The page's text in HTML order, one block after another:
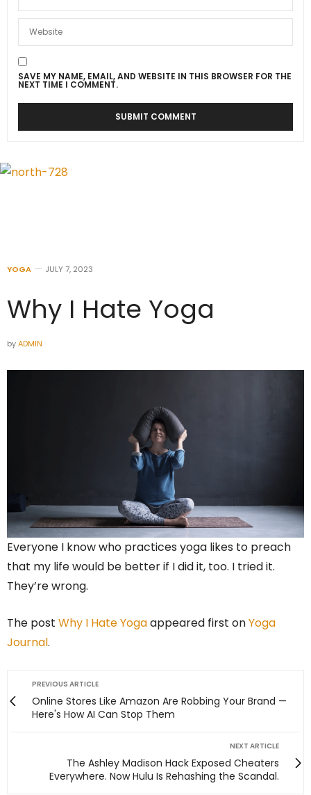
SAVE MY NAME, EMAIL, AND WEBSITE IN THIS BROWSER FOR THE
NEXT TIME I COMMENT.
YOGA JULY 7, 2023
Why I Hate Yoga
byADMIN
Everyone I know who practices yoga likes to preach
that my life would be better if I did it, too. I tried it.
They’re wrong.
The post Why I Hate Yogaappeared first onYoga
Journal.
PREVIOUS ARTICLE
Online Stores Like Amazon Are Robbing Your Brand —
Here's How AI Can Stop Them
NEXT ARTICLE
The Ashley Madison Hack Exposed Cheaters
Everywhere. Now Hulu Is Rehashing the Scandal.